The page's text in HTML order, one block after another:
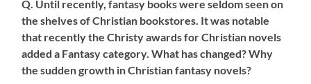
Q. Until recently, fantasy books were seldom seen on
the shelves of Christian bookstores. It was notable
that recently the Christy awards for Christian novels
added a Fantasy category. What has changed? Why
the sudden growth in Christian fantasy novels?